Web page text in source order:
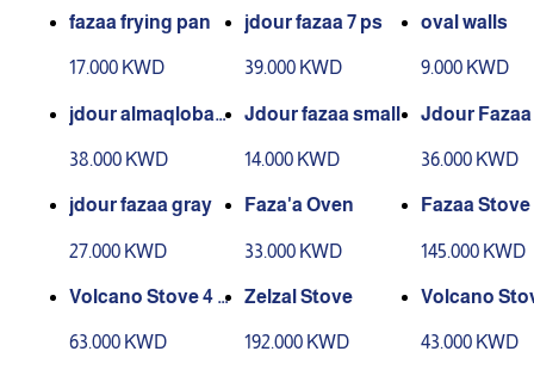
fazaa frying pan
17.000 KWD
jdour fazaa 7 ps
39.000 KWD
oval walls
9.000 KWD
jdour almaqlobah
38.000 KWD
Jdour fazaa small
14.000 KWD
Jdour
36.000 KWD
jdour fazaa gray
27.000 KWD
Faza'a Oven
33.000 KWD
Fazaa Stove
145.000 KWD
Volcano Stove 4 B
63.000 KWD
Zelzal Stove
192.000 KWD
Volcano
43.000 KWD